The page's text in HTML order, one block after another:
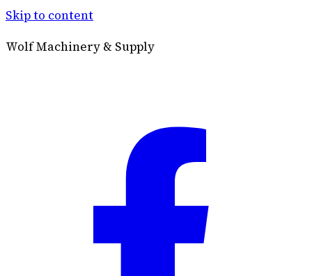
Skip to content
Wolf Machinery & Supply